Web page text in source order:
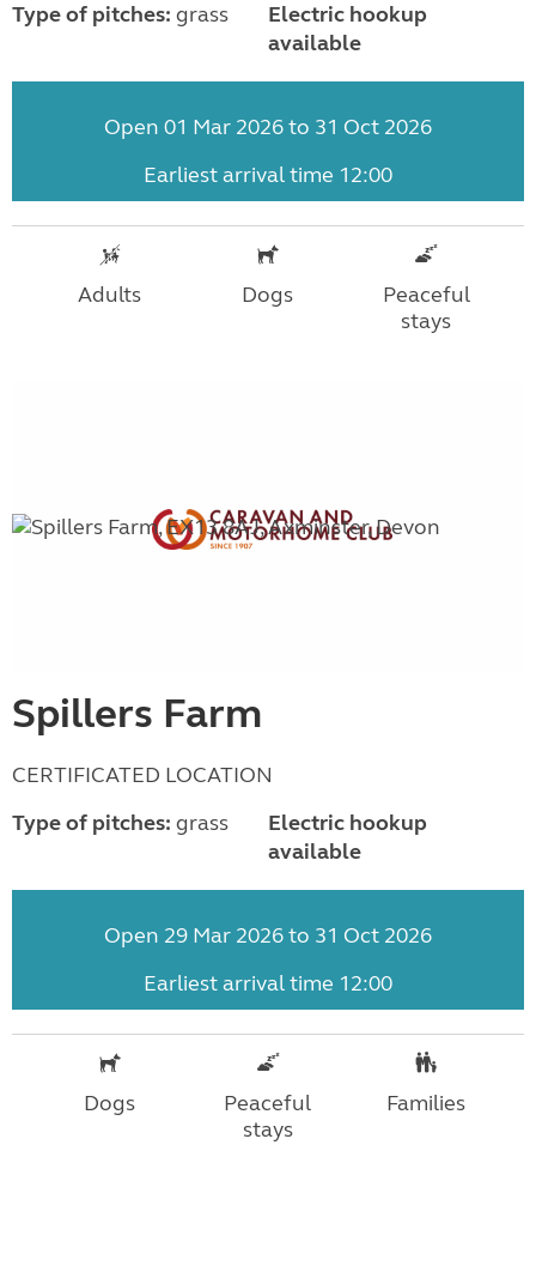
Type of pitches: grass
Electric hookup
available
Open 01 Mar 2026 to 31 Oct 2026
Earliest arrival time 12:00
Adults Dogs
Peaceful
stays
Spillers Farm
CERTIFICATED LOCATION
Type of pitches: grass
Electric hookup
available
Open 29 Mar 2026 to 31 Oct 2026
Earliest arrival time 12:00
Dogs
Peaceful
stays
Families